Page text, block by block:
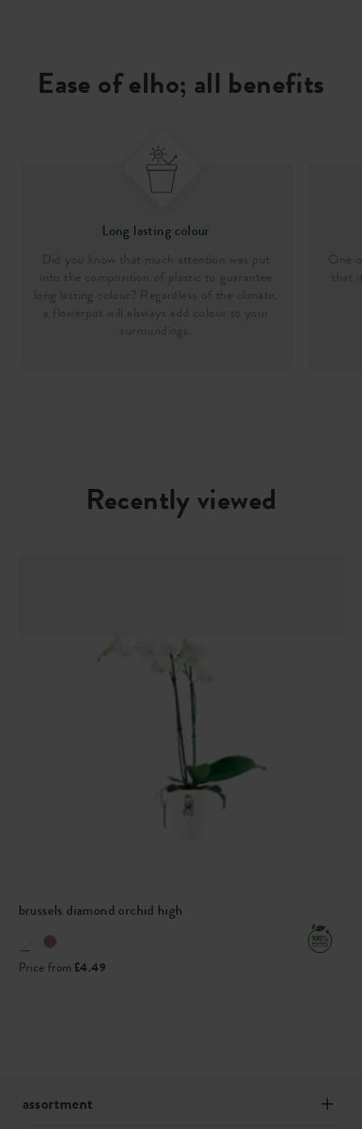
Ease of elho; all benefits
Long lasting colour
Did you know that much attention was put
into the composition of plastic to guarantee
long lasting colour? Regardless of the climate,
a flowerpot will alsways add colour to your
surroundings.
One
that
Recently viewed
brussels diamond orchid high
Price from £4.49
assortment